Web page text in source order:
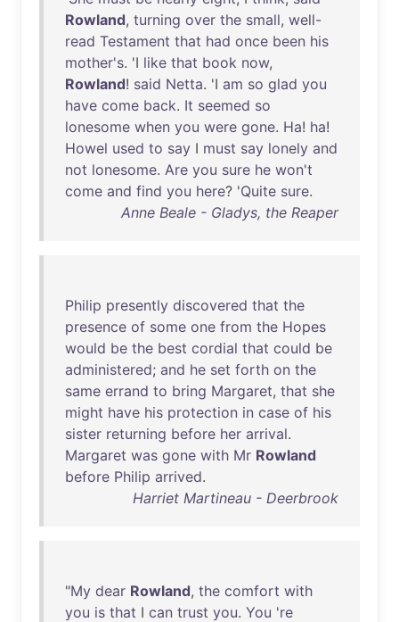
Rowland, turning over the small, well-
read Testament that had once been his
mother's. 'I like that book now,
Rowland! said Netta. 'I am so glad you
have come back. It seemed so
lonesome when you were gone. Ha! ha!
Howel used to say I must say lonely and
not lonesome. Are you sure he won't
come and find you here? 'Quite sure.
Anne Beale - Gladys, the Reaper
Philip presently discovered that the
presence of some one from the Hopes
would be the best cordial that could be
administered; and he set forth on the
same errand to bring Margaret, that she
might have his protection in case of his
sister returning before her arrival.
Margaret was gone with Mr Rowland
before Philip arrived.
Harriet Martineau - Deerbrook
"My dear Rowland, the comfort with
you is that I can trust you. You 're